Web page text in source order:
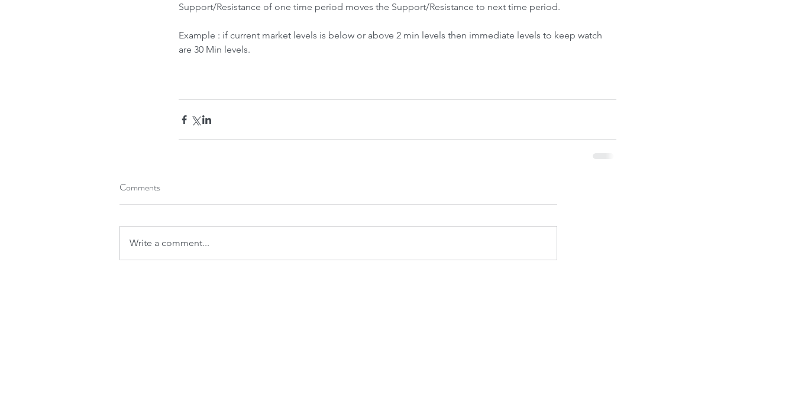
How it Impacts India ?
Support/Resistance of one time period moves the Support/Resistance to next time period.
Example : if current market levels is below or above 2 min levels then immediate levels to keep watch
are 30 Min levels.
Comments
Write a comment...